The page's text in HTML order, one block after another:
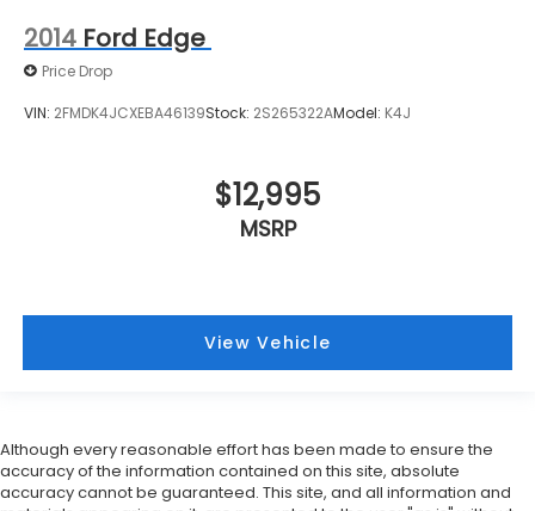
2014 Ford Edge
Price Drop
VIN: 2FMDK4JCXEBA46139Stock: 2S265322AModel: K4J
$12,995
MSRP
View Vehicle
Although every reasonable effort has been made to ensure the
accuracy of the information contained on this site, absolute
accuracy cannot be guaranteed. This site, and all information and